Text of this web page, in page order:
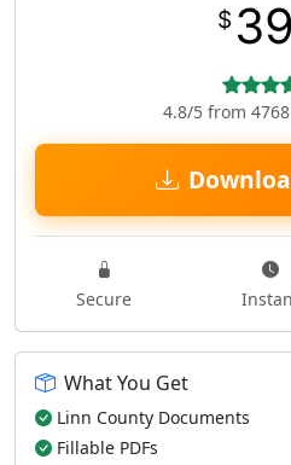
$ 39
4.8/5 from
Secure
What You Get
Linn County Documents
Fillable PDFs